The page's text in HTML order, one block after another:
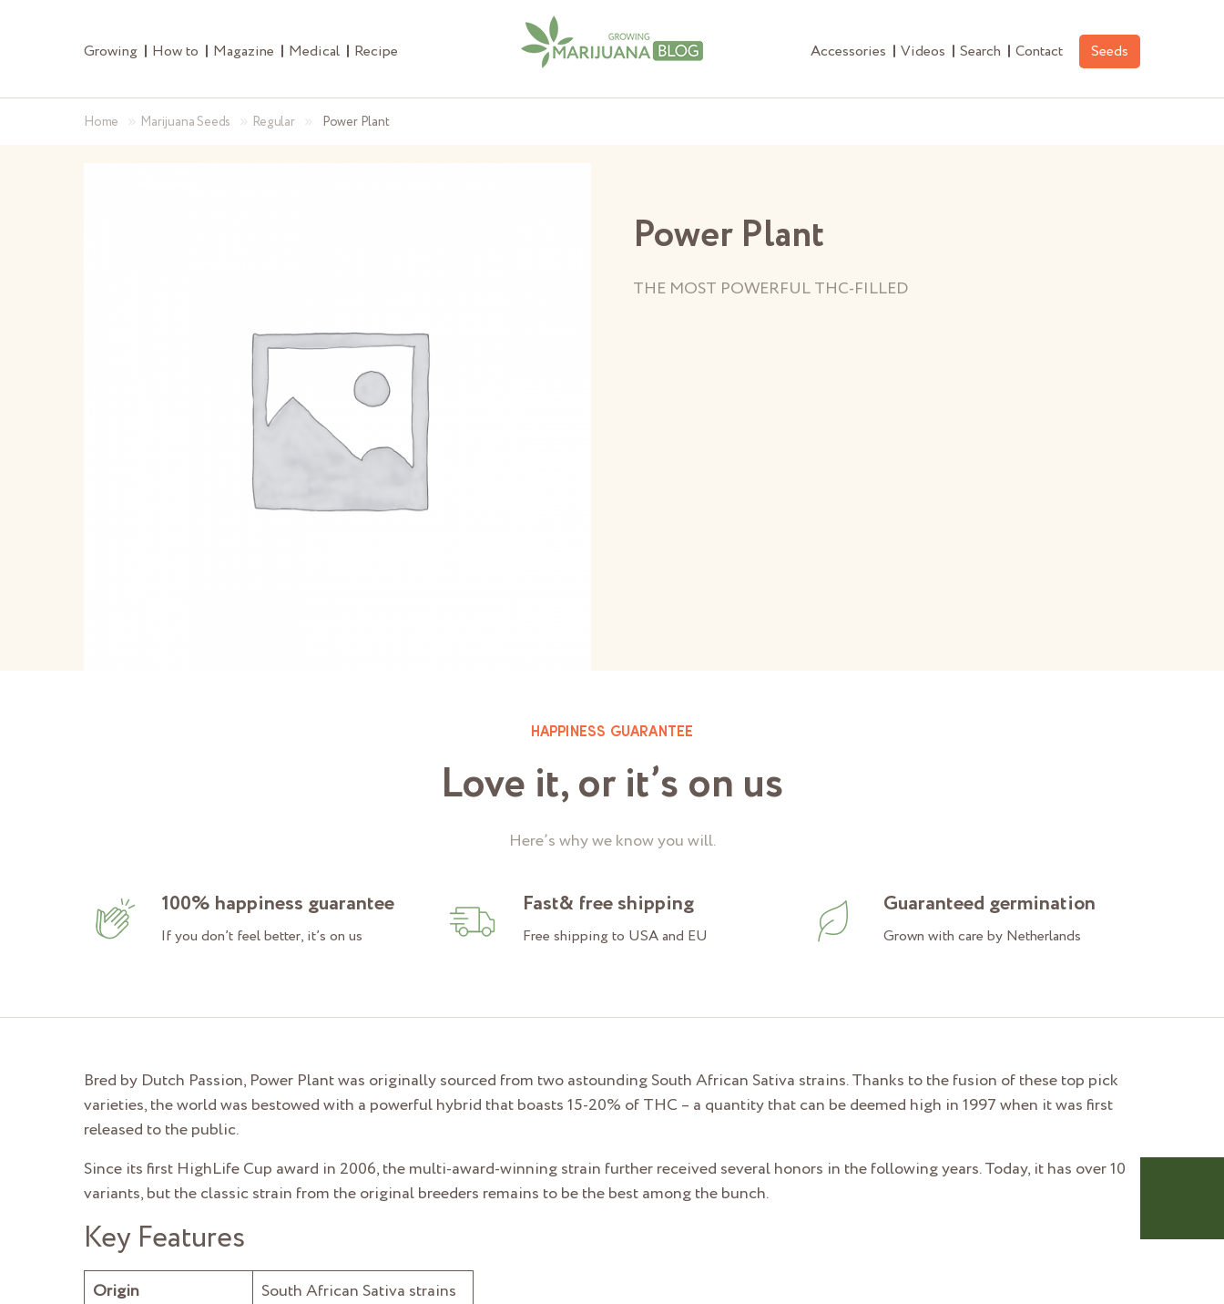
Growing How to Magazine Medical Recipe Accessories Videos Search Contact Seeds
Home » Marijuana Seeds » Regular » Power Plant
Power Plant
THE MOST POWERFUL THC-FILLED
HAPPINESS GUARANTEE
Love it, or it’s on us
Here’s why we know you will.
100% happiness guarantee
If you don’t feel better, it’s on us
Fast& free shipping
Free shipping to USA and EU
Guaranteed germination
Grown with care by Netherlands
Bred by Dutch Passion, Power Plant was originally sourced from two astounding South African Sativa strains. Thanks to the fusion of these top pick
varieties, the world was bestowed with a powerful hybrid that boasts 15-20% of THC – a quantity that can be deemed high in 1997 when it was first
released to the public.
Since its first HighLife Cup award in 2006, the multi-award-winning strain further received several honors in the following years. Today, it has over 10
variants, but the classic strain from the original breeders remains to be the best among the bunch.
Key Features
Origin
South African Sativa strains